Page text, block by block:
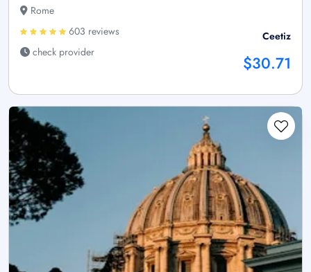
Rome
603 reviews
check provider
Ceetiz
$30.71